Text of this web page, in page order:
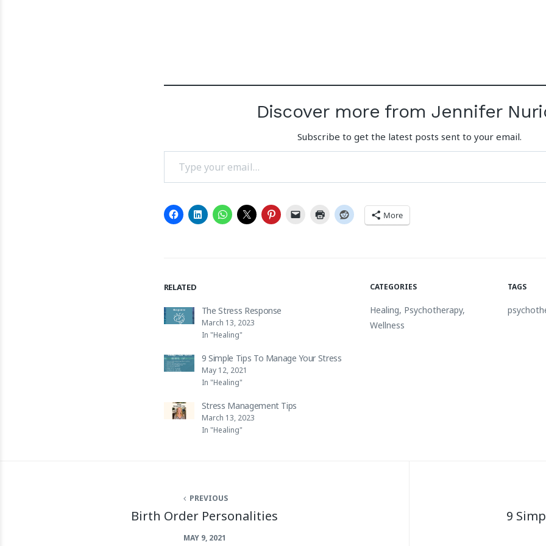
Discover more from Jennifer
Subscribe to get the latest posts sent to your email.
Type your email…
More
RELATED
The Stress Response
March 13, 2023
In "Healing"
9 Simple Tips To Manage Your Stress
May 12, 2021
In "Healing"
Stress Management Tips
March 13, 2023
In "Healing"
CATEGORIES
Healing, Psychotherapy,
Wellness
TAGS
PREVIOUS
Birth Order Personalities
MAY 9, 2021
9